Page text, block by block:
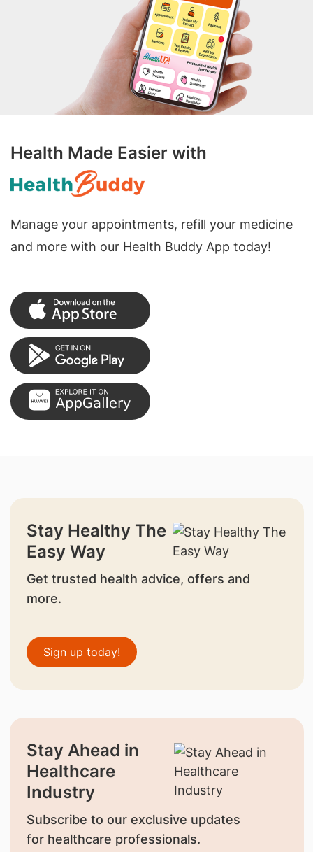
Health Made Easier with
Manage your appointments, refill your medicine
and more with our Health Buddy App today!
Stay Healthy The
Easy Way
Get trusted health advice, offers and
more.
Sign up today!
Stay Ahead in
Healthcare
Industry
Subscribe to our exclusive updates
for healthcare professionals.